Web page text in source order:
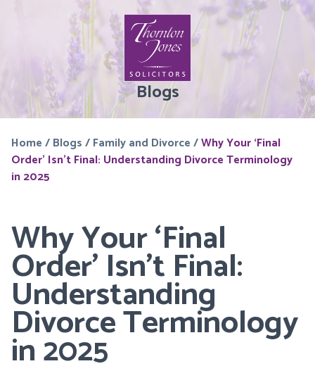
Blogs
Home/Blogs/Family and Divorce/Why Your ‘Final
Order’ Isn’t Final: Understanding Divorce Terminology
in 2025
Why Your ‘Final
Order’ Isn’t Final:
Understanding
Divorce Terminology
in 2025